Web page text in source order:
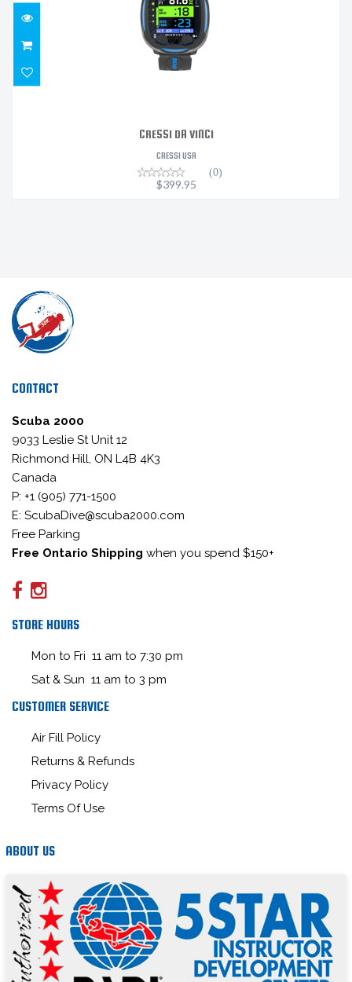
CRESSI DA VINCI
CRESSI USA
(0)
$399.95
CONTACT
Scuba 2000
9033 Leslie St Unit 12
Richmond Hill, ON L4B 4K3
Canada
P: +1 (905) 771-1500
E: ScubaDive@scuba2000.com
Free Parking
Free Ontario Shipping when you spend $150+
STORE HOURS
Mon to Fri 11 am to 7:30 pm
Sat & Sun 11 am to 3 pm
CUSTOMER SERVICE
Air Fill Policy
Returns & Refunds
Privacy Policy
Terms Of Use
ABOUT US